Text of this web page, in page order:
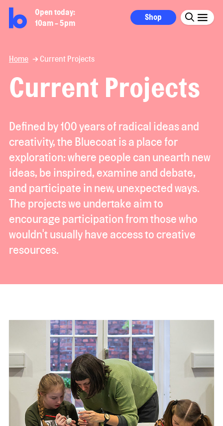
Open today:
10am - 5pm
Shop
Home Current Projects
Current Projects
Defined by 100 years of radical ideas and
creativity, the Bluecoat is a place for
exploration: where people can unearth new
ideas, be inspired, examine and debate,
and participate in new, unexpected ways.
The projects we undertake aim to
encourage participation from those who
wouldn't usually have access to creative
resources.